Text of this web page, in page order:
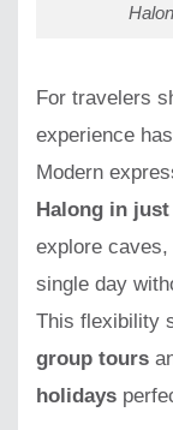
For travelers
experience
Modern
Halong in
explore
single day
This flexibility
group tours
holidays